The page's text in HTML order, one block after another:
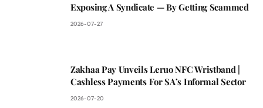
Exposing A Syndicate — By Getting Scammed
2026-07-27
Zakhaa Pay Unveils Leruo NFC Wristband |
Cashless Payments For SA’s Informal Sector
2026-07-20